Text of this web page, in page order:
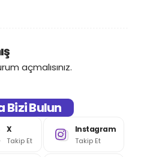
açmalısınız.
Bizi Bulun
X
Takip Et
Instagram
Takip Et